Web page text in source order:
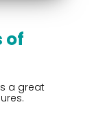
of
a great